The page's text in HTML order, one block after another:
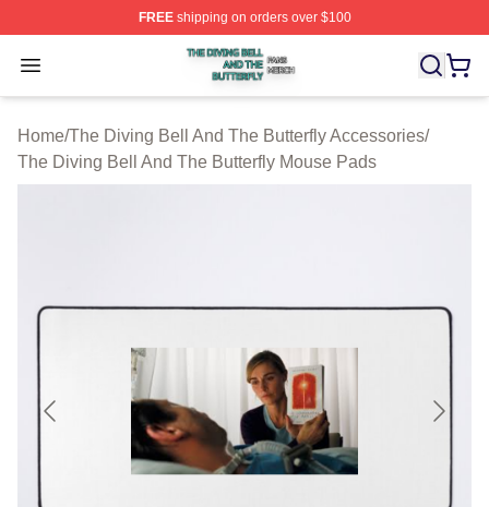
FREEshipping on orders over $100
Open menu
The Diving Bell And The Butterfly Shop ⚡️ Officially
Home/The Diving Bell And The Butterfly Accessories/
The Diving Bell And The Butterfly Mouse Pads